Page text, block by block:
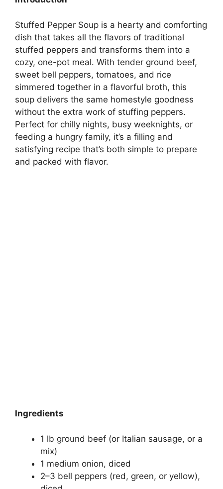
Stuffed Pepper Soup is a hearty and comforting
dish that takes all the flavors of traditional
stuffed peppers and transforms them into a
cozy, one-pot meal. With tender ground beef,
sweet bell peppers, tomatoes, and rice
simmered together in a flavorful broth, this
soup delivers the same homestyle goodness
without the extra work of stuffing peppers.
Perfect for chilly nights, busy weeknights, or
feeding a hungry family, it’s a filling and
satisfying recipe that’s both simple to prepare
and packed with flavor.
Ingredients
1 lb ground beef (or Italian sausage, or a
mix)
1 medium onion, diced
2–3 bell peppers (red, green, or yellow),